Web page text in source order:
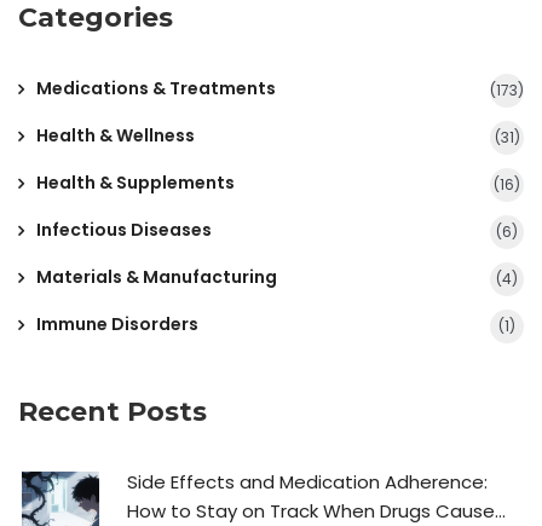
Categories
Medications & Treatments (173)
Health & Wellness (31)
Health & Supplements (16)
Infectious Diseases (6)
Materials & Manufacturing (4)
Immune Disorders (1)
Recent Posts
Side Effects and Medication Adherence:
How to Stay on Track When Drugs Cause